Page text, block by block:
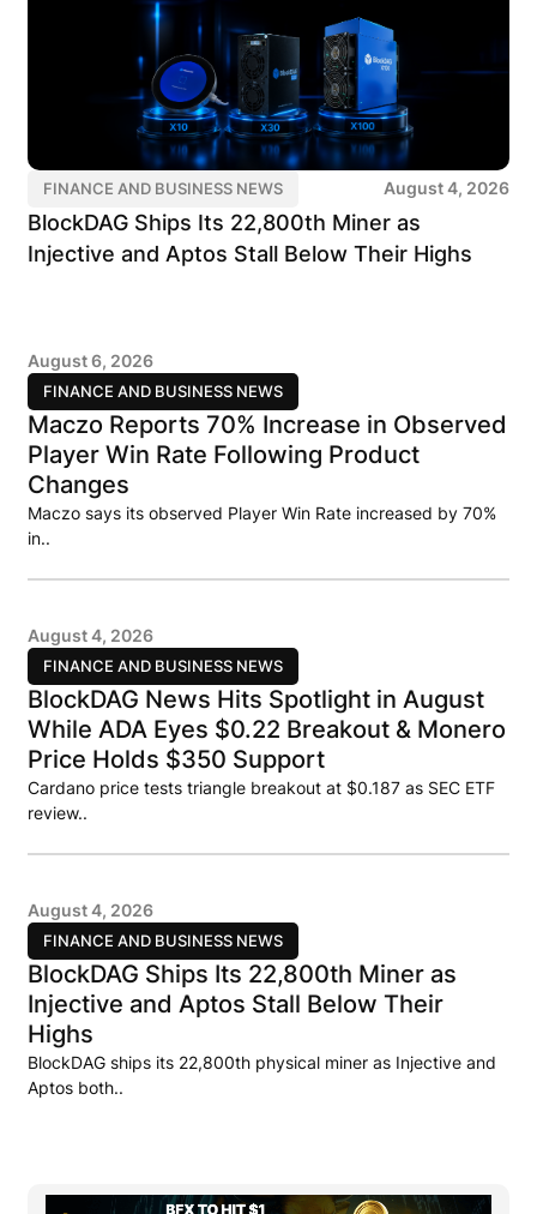
FINANCE AND BUSINESS NEWS August 4, 2026
BlockDAG Ships Its 22,800th Miner as
Injective and Aptos Stall Below Their Highs
FINANCE AND BUSINESS NEWS
August 6, 2026
Maczo Reports 70% Increase in Observed
Player Win Rate Following Product
Changes
Maczo says its observed Player Win Rate increased by 70%
in..
FINANCE AND BUSINESS NEWS
August 4, 2026
BlockDAG News Hits Spotlight in August
While ADA Eyes $0.22 Breakout & Monero
Price Holds $350 Support
Cardano price tests triangle breakout at $0.187 as SEC ETF
review..
FINANCE AND BUSINESS NEWS
August 4, 2026
BlockDAG Ships Its 22,800th Miner as
Injective and Aptos Stall Below Their
Highs
BlockDAG ships its 22,800th physical miner as Injective and
Aptos both..